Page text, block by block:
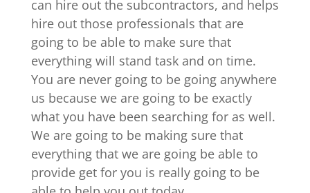
can hire out the subcontractors, and helps
hire out those professionals that are
going to be able to make sure that
everything will stand task and on time.
You are never going to be going anywhere
us because we are going to be exactly
what you have been searching for as well.
We are going to be making sure that
everything that we are going be able to
provide get for you is really going to be